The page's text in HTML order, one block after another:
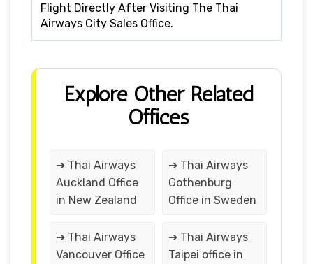
Flight Directly After Visiting The Thai
Airways City Sales Office.
Explore Other Related
Offices
➔ Thai Airways
Auckland Office
in New Zealand
➔ Thai Airways
Gothenburg
Office in Sweden
➔ Thai Airways
Vancouver Office
➔ Thai Airways
Taipei office in